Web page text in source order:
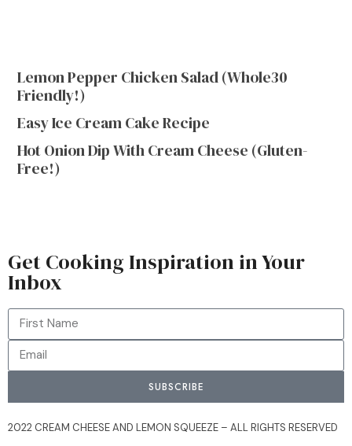
Lemon Pepper Chicken Salad (Whole30
Friendly!)
Easy Ice Cream Cake Recipe
Hot Onion Dip With Cream Cheese (Gluten-
Free!)
Get Cooking Inspiration in Your
Inbox
SUBSCRIBE
2022 CREAM CHEESE AND LEMON SQUEEZE – ALL RIGHTS RESERVED